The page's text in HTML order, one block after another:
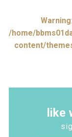
Warning
/home/
content/
like